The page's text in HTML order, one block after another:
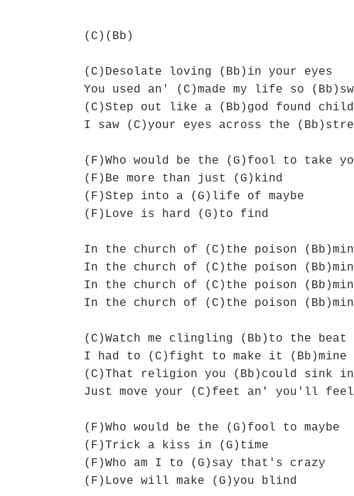
(C)(Bb)
(C)Desolate loving (Bb)in your eyes
You used an' (C)made my life so
(C)Step out like a (Bb)god found child
I saw (C)your eyes across the
(F)Who would be the (G)fool to take
(F)Be more than just (G)kind
(F)Step into a (G)life of maybe
(F)Love is hard (G)to find
In the church of (C)the poison
In the church of (C)the poison
In the church of (C)the poison
In the church of (C)the poison
(C)Watch me clingling (Bb)to the beat
I had to (C)fight to make it (Bb)mine
(C)That religion you (Bb)could sink
Just move your (C)feet an' you'll
(F)Who would be the (G)fool to maybe
(F)Trick a kiss in (G)time
(F)Who am I to (G)say that's crazy
(F)Love will make (G)you blind